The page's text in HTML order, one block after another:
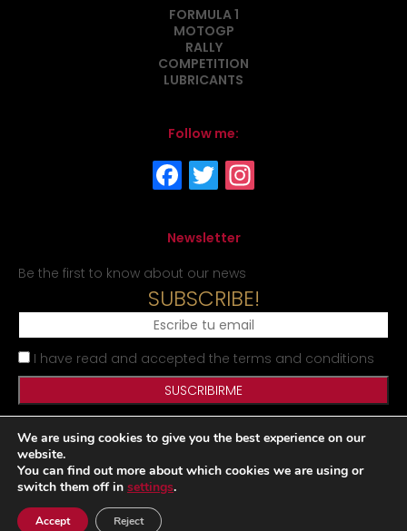
FORMULA 1
MOTOGP
RALLY
COMPETITION
LUBRICANTS
Follow me:
Newsletter
Be the first to know about our news
SUBSCRIBE!
I have read and accepted the terms and conditions
Legal Notice Privacy Policy Cookies Policy Site map
Desarrollado por
www.matraxlubricantes.com
We are using cookies to give you the best experience on our
website.
You can find out more about which cookies we are using or
switch them off in settings.
Accept Reject